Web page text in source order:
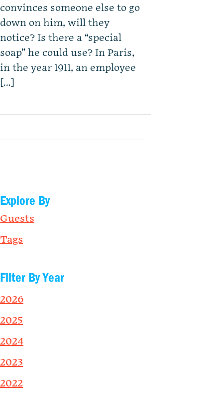
convinces someone else to go
down on him, will they
notice? Is there a “special
soap” he could use? In Paris,
in the year 1911, an employee
[…]
Explore By
Guests
Tags
Filter By Year
2026
2025
2024
2023
2022